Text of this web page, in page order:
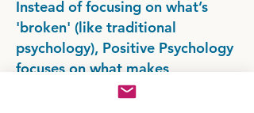
Instead of focusing on what’s
'broken' (like traditional
psychology), Positive Psychology
focuses on what makes
individuals and communities